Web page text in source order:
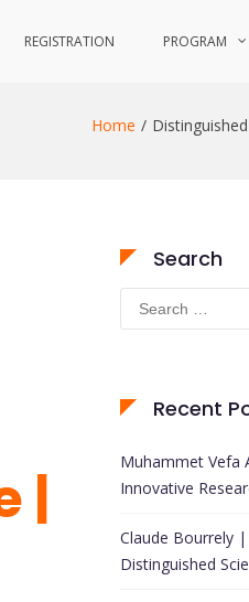
REGISTRATION PROGRAM
Home
|
Search
Search
for:
Recent
Muhammet Vefa
Innovative
Claude Bourrely
Distinguished